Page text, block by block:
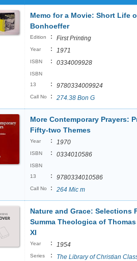
Memo for a Movie: Short Life
Bonhoeffer
Edition : First Printing
Year : 1971
ISBN : 0334009928
ISBN
13
: 9780334009924
Call No : 274.38 Bon G
More Contemporary Prayers:
Fifty-two Themes
Year : 1970
ISBN : 0334010586
ISBN
13
: 9780334010586
Call No : 264 Mic m
Nature and Grace: Selections
Summa Theologica of
XI
Year : 1954
Series : The Library of Christian